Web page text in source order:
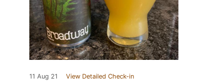
11 Aug 21 View Detailed Check-in